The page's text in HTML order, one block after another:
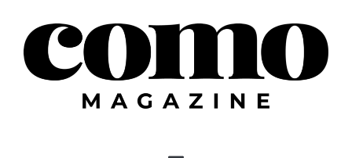
content